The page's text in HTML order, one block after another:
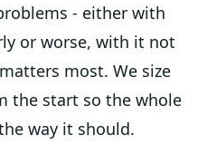
- either with
or worse, with it not
most. We size
the start so the whole
way it should.